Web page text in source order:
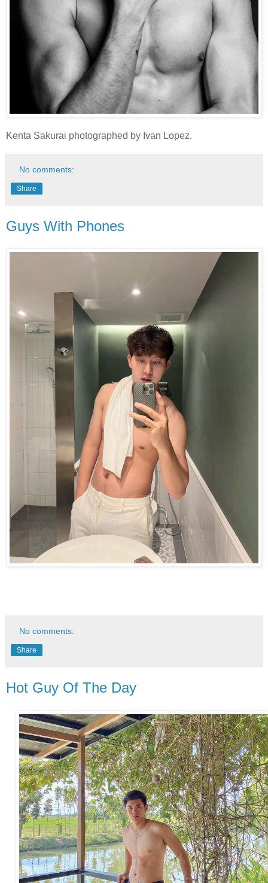
Kenta Sakurai photographed by Ivan Lopez.
No comments:
Share
Guys With Phones
No comments:
Share
Hot Guy Of The Day